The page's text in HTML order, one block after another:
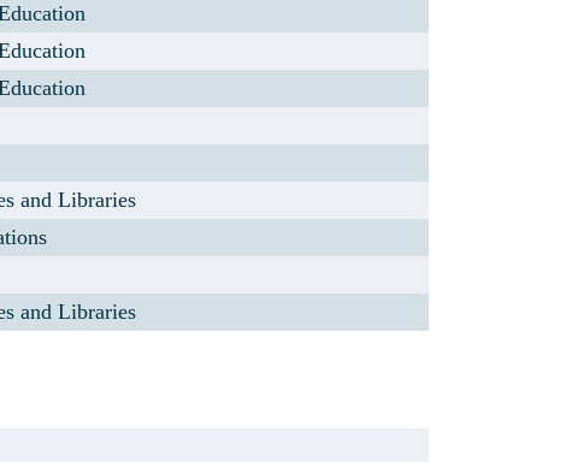
and Libraries
and Libraries